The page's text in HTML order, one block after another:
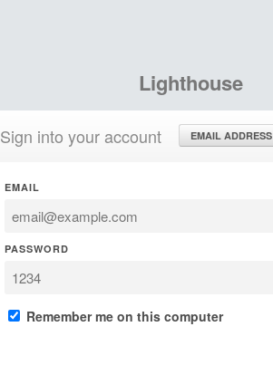
Lighthouse
Sign into your account EMAIL ADDRESS
EMAIL
PASSWORD
Remember me on this computer